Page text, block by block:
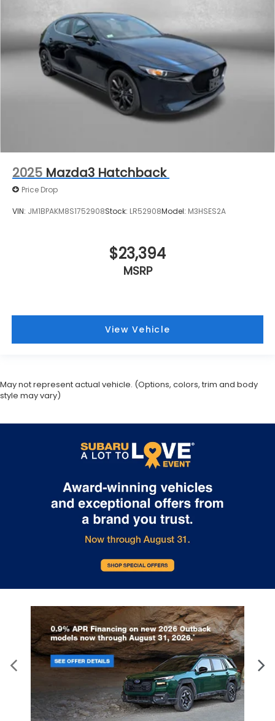
Rear Vented Discs, Brake Assist, Hill Descent
Control, Hill Hold Control and Electric Parking
Brake
Brake Actuated Limited Slip Differential
2025 Mazda3 Hatchback
Price Drop
VIN: JM1BPAKM8S1752908Stock: LR52908Model: M3HSES2A
$23,394
MSRP
View Vehicle
May not represent actual vehicle. (Options, colors, trim and body
style may vary)